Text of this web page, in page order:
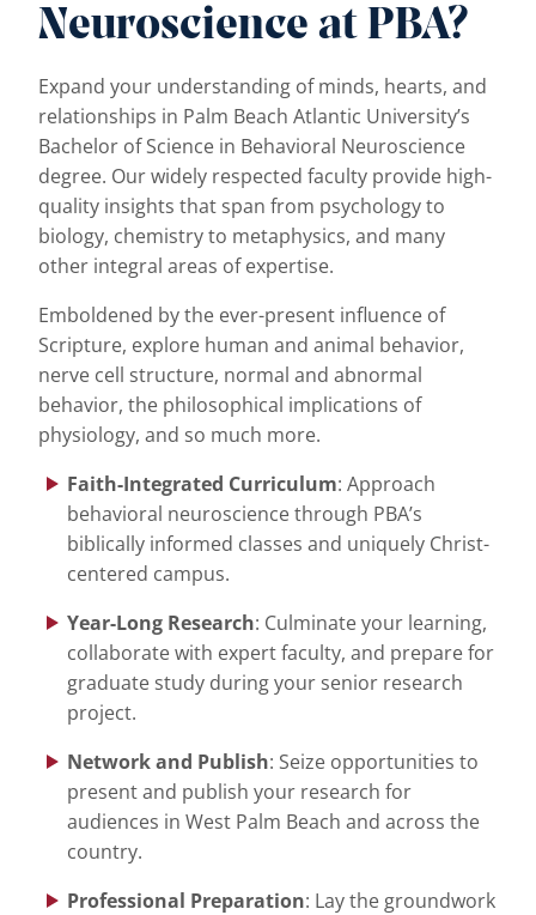
Neuroscience at PBA?
Expand your understanding of minds, hearts, and
relationships in Palm Beach Atlantic University’s
Bachelor of Science in Behavioral Neuroscience
degree. Our widely respected faculty provide high-
quality insights that span from psychology to
biology, chemistry to metaphysics, and many
other integral areas of expertise.
Emboldened by the ever-present influence of
Scripture, explore human and animal behavior,
nerve cell structure, normal and abnormal
behavior, the philosophical implications of
physiology, and so much more.
Faith-Integrated Curriculum: Approach
behavioral neuroscience through PBA’s
biblically informed classes and uniquely Christ-
centered campus.
Year-Long Research: Culminate your learning,
collaborate with expert faculty, and prepare for
graduate study during your senior research
project.
Network and Publish: Seize opportunities to
present and publish your research for
audiences in West Palm Beach and across the
country.
Professional Preparation: Lay the groundwork